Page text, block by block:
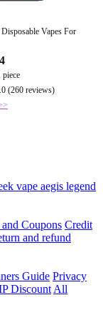
Vapes For
(260 reviews)
vape aegis legend
Coupons Credit
and refund
Guide Privacy
Discount All